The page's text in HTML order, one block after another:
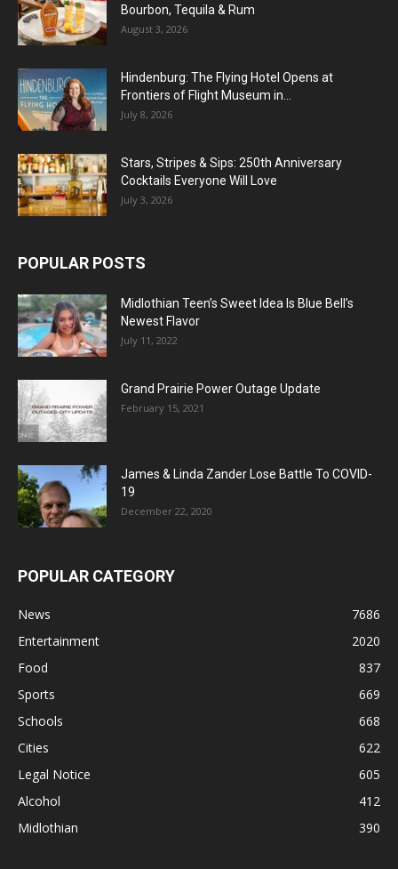
Bourbon, Tequila & Rum
August 3, 2026
Hindenburg: The Flying Hotel Opens at
Frontiers of Flight Museum in...
July 8, 2026
Stars, Stripes & Sips: 250th Anniversary
Cocktails Everyone Will Love
July 3, 2026
POPULAR POSTS
Midlothian Teen’s Sweet Idea Is Blue Bell’s
Newest Flavor
July 11, 2022
Grand Prairie Power Outage Update
February 15, 2021
James & Linda Zander Lose Battle To COVID-
19
December 22, 2020
POPULAR CATEGORY
News
7686
Entertainment
2020
Food
837
Sports
669
Schools
668
Cities
622
Legal Notice
605
Alcohol
412
Midlothian
390